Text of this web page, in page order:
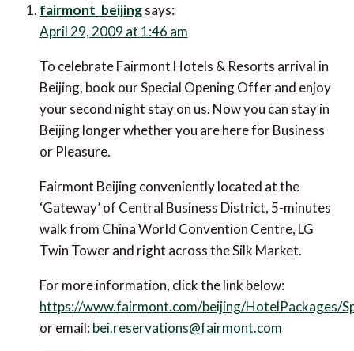
fairmont_beijing says:
April 29, 2009 at 1:46 am
To celebrate Fairmont Hotels & Resorts arrival in
Beijing, book our Special Opening Offer and enjoy
your second night stay on us. Now you can stay in
Beijing longer whether you are here for Business
or Pleasure.
Fairmont Beijing conveniently located at the
‘Gateway’ of Central Business District, 5-minutes
walk from China World Convention Centre, LG
Twin Tower and right across the Silk Market.
For more information, click the link below:
https://www.fairmont.com/beijing/HotelPackages/
or email: bei.reservations@fairmont.com